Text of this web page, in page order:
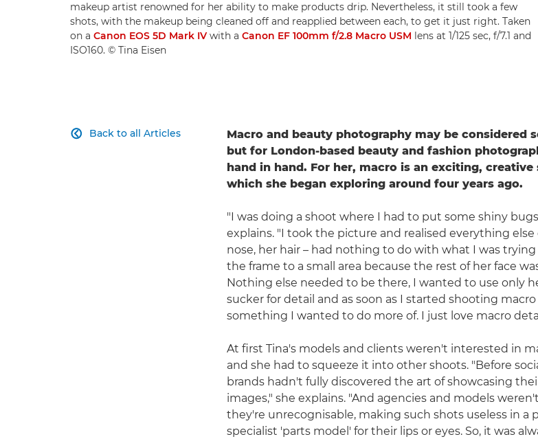
makeup artist renowned for her ability to make products drip. Nevertheless, it still took a few
shots, with the makeup being cleaned off and reapplied between each, to get it just right. Taken
on a Canon EOS 5D Mark IV with a Canon EF 100mm f/2.8 Macro USM lens at 1/125 sec, f/7.1 and
ISO160. © Tina Eisen
Back to all Articles

Macro and beauty photography may be considered
but for London-based beauty and fashion
hand in hand. For her, macro is an exciting,
which she began exploring around four years ago.
"I was doing a shoot where I had to put some shiny
explains. "I took the picture and realised everything else
nose, her hair – had nothing to do with what I was
the frame to a small area because the rest of her face
Nothing else needed to be there, I wanted to use only
sucker for detail and as soon as I started shooting
something I wanted to do more of. I just love macro
At first Tina's models and clients weren't interested in
and she had to squeeze it into other shoots. "Before
brands hadn't fully discovered the art of showcasing
images," she explains. "And agencies and models
they're unrecognisable, making such shots useless in a
specialist 'parts model' for their lips or eyes. So, it was